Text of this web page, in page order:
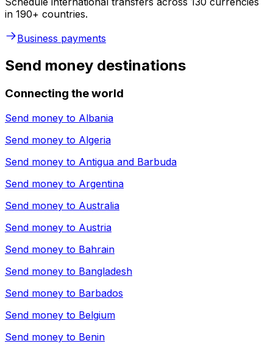
in 190+ countries.
Business payments
Send money destinations
Connecting the world
Send money to Albania
Send money to Algeria
Send money to Antigua and Barbuda
Send money to Argentina
Send money to Australia
Send money to Austria
Send money to Bahrain
Send money to Bangladesh
Send money to Barbados
Send money to Belgium
Send money to Benin